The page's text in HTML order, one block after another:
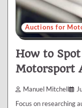
Auctions for
How to
Motorsport
Manuel Mitchell
Focus on researching